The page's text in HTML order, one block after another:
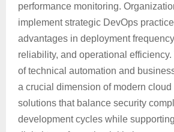
performance monitoring.
implement strategic DevOps
advantages in deployment
reliability, and operational
of technical automation and
a crucial dimension of modern cloud
solutions that balance security
development cycles while